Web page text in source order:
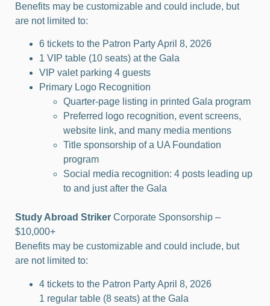
Benefits may be customizable and could include, but
are not limited to:
6 tickets to the Patron Party April 8, 2026
1 VIP table (10 seats) at the Gala
VIP valet parking 4 guests
Primary Logo Recognition
Quarter-page listing in printed Gala program
Preferred logo recognition, event screens,
website link, and many media mentions
Title sponsorship of a UA Foundation
program
Social media recognition: 4 posts leading up
to and just after the Gala
Study Abroad Striker Corporate Sponsorship –
$10,000+
Benefits may be customizable and could include, but
are not limited to:
4 tickets to the Patron Party April 8, 2026
1 regular table (8 seats) at the Gala